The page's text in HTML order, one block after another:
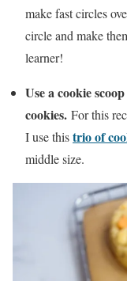
make fast circles
circle and make
learner!
Use a cookie
cookies. For this
I use thistrio of
middle size.